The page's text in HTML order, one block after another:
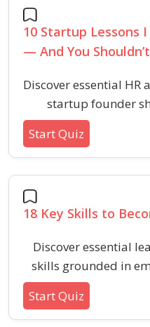
10 Startup Lessons
— And You
Discover essential HR
startup founder
common pitfalls in
Start Quiz
18 Key Skills to
Discover essential
skills grounded in
foster team
impactful influence
Start Quiz